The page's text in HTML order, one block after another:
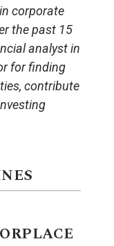
corporate
the past 15
analyst in
for finding
contribute